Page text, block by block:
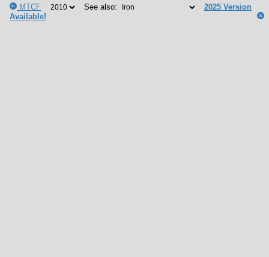
MTCF See also:
2025 Version
Available!